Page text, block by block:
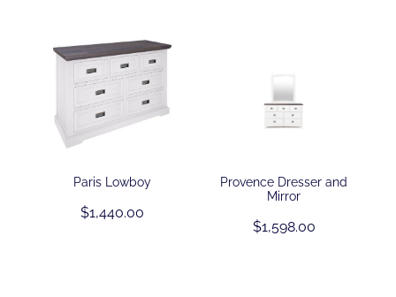
Paris Lowboy
$1,440.00
Provence Dresser and
Mirror
$1,598.00